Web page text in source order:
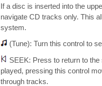
If a disc is inserted into the
navigate CD tracks only. This
system.
(Tune): Turn this control to
SEEK: Press to return to
played, pressing this control
through tracks.